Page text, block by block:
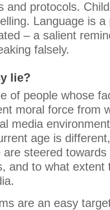
and protocols.
Language is
– a salient
falsely.
lie?
of people whose
moral force from
media
age is
are steered
and to what extent
are an easy